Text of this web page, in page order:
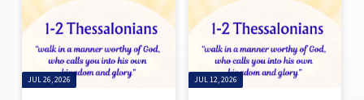
SERMONS
ON
ESCHATOLOGY
JUL 26, 2026 JUL 12, 2026